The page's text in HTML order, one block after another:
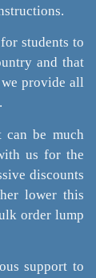
students to
and that
we provide all
can be much
us for the
discounts
lower this
order lump
support to